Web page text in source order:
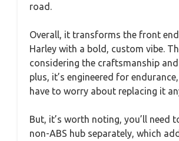
road.
Overall, it transforms the front
Harley with a bold, custom vibe.
considering the craftsmanship
plus, it’s engineered for
have to worry about replacing it
But, it’s worth noting, you’ll need
non-ABS hub separately, which